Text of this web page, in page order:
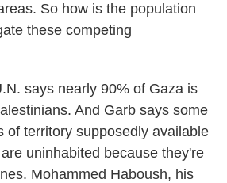
So how is the population
these competing
says nearly 90% of Gaza is
And Garb says some
of territory supposedly available
uninhabited because they're
Mohammed Haboush, his